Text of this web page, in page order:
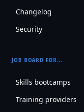
Changelog
Security
JOB BOARD FOR...
Skills bootcamps
Training providers